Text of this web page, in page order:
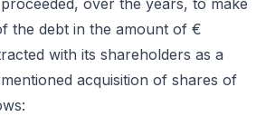
over the years, to make
the debt in the amount of €
with its shareholders as a
acquisition of shares of